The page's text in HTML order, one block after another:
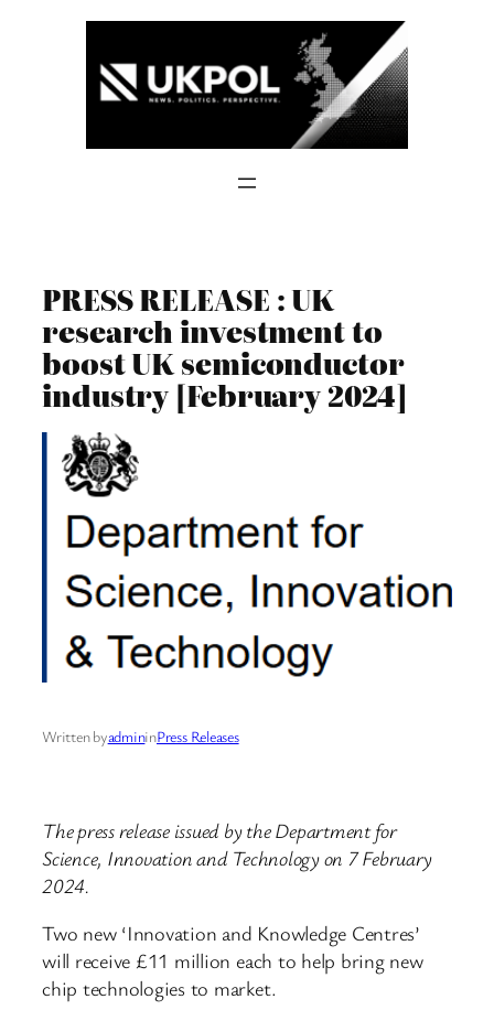
PRESS RELEASE : UK
research investment to
boost UK semiconductor
industry [February 2024]
Written byadmininPress Releases
The press release issued by the Department for
Science, Innovation and Technology on 7 February
2024.
Two new ‘Innovation and Knowledge Centres’
will receive £11 million each to help bring new
chip technologies to market.